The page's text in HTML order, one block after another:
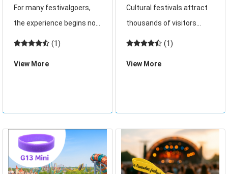
For many festivalgoers,
the experience begins not
on stage but at the
music festival with tens
queues slowly inch
forward, paper tickets
(1)
View More
Cultural festivals attract
thousands of visitors
eager to celebrate
and art. These large
but also present major
challenges for orga
(1)
View More